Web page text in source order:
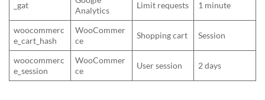
_gat
Analytics
Limit requests 1 minute
woocommerc
e_cart_hash
WooCommer
ce
Shopping cart Session
woocommerc
e_session
WooCommer
ce
User session 2 days